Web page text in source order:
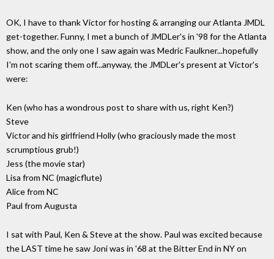
OK, I have to thank Victor for hosting & arranging our Atlanta JMDL
get-together. Funny, I met a bunch of JMDLer's in '98 for the Atlanta
show, and the only one I saw again was Medric Faulkner...hopefully
I'm not scaring them off...anyway, the JMDLer's present at Victor's
were:
Ken (who has a wondrous post to share with us, right Ken?)
Steve
Victor and his girlfriend Holly (who graciously made the most
scrumptious grub!)
Jess (the movie star)
Lisa from NC (magicflute)
Alice from NC
Paul from Augusta
I sat with Paul, Ken & Steve at the show. Paul was excited because
the LAST time he saw Joni was in '68 at the Bitter End in NY on